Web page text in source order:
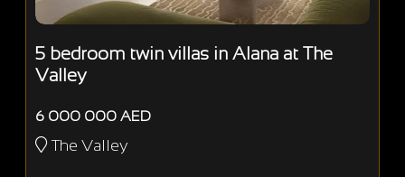
5 bedroom twin villas in Alana at The
Valley
6 000 000 AED
The Valley